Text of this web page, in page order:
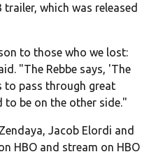
which was released
to those who we lost:
"The Rebbe says, 'The
to pass through great
to be on the other side."
Jacob Elordi and
HBO and stream on HBO